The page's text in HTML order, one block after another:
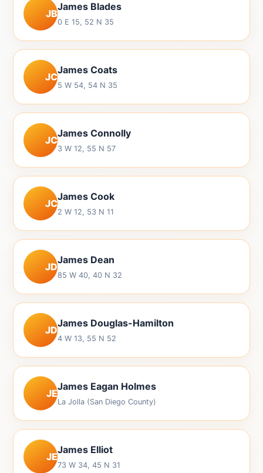
JB
James Blades
0 E 15, 52 N 35
JC
James Coats
5 W 54, 54 N 35
JC
James Connolly
3 W 12, 55 N 57
JC
James Cook
2 W 12, 53 N 11
JD
James Dean
85 W 40, 40 N 32
JD
James Douglas-Hamilton
4 W 13, 55 N 52
JE
James Eagan Holmes
La Jolla (San Diego County)
JE
James Elliot
73 W 34, 45 N 31